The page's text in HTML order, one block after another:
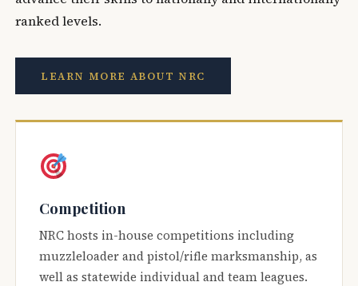
ranked levels.
LEARN MORE ABOUT NRC
Competition
NRC hosts in-house competitions including
muzzleloader and pistol/rifle marksmanship, as
well as statewide individual and team leagues.